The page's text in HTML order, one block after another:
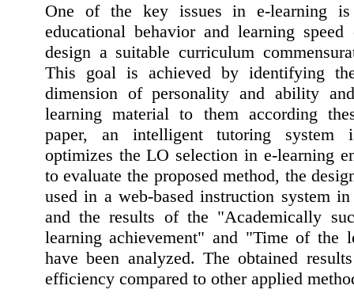
One of the key issues in e-learning
educational behavior and learning
design a suitable curriculum
This goal is achieved by identifying
dimension of personality and ability
learning material to them according
paper, an intelligent tutoring system
optimizes the LO selection in e-learning
to evaluate the proposed method, the
used in a web-based instruction system
and the results of the "Academically
learning achievement" and "Time of the
have been analyzed. The obtained
efficiency compared to other applied